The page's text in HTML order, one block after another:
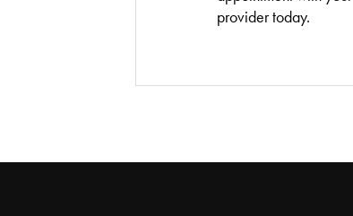
provider today.